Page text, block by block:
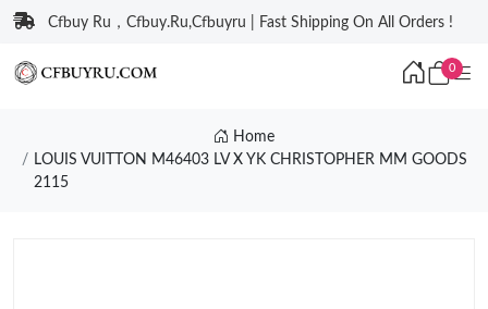
Cfbuy Ru，Cfbuy.Ru,Cfbuyru | Fast Shipping On All Orders !
0
Home
LOUIS VUITTON M46403 LV X YK CHRISTOPHER MM GOODS
2115